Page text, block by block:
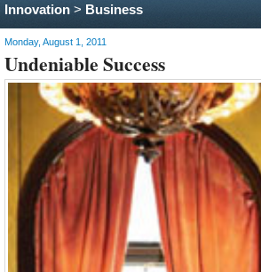
Innovation > Business
Monday, August 1, 2011
Undeniable Success